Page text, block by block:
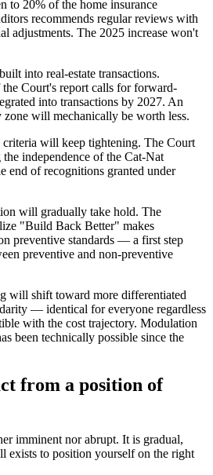
to 20% of the home insurance
recommends regular reviews with
adjustments. The 2025 increase won't
into real-estate transactions.
Court's report calls for forward-
into transactions by 2027. An
zone will mechanically be worth less.
will keep tightening. The Court
independence of the Cat-Nat
end of recognitions granted under
will gradually take hold. The
"Build Back Better" makes
preventive standards — a first step
preventive and non-preventive
will shift toward more differentiated
— identical for everyone regardless
with the cost trajectory. Modulation
been technically possible since the
from a position of
imminent nor abrupt. It is gradual,
exists to position yourself on the right